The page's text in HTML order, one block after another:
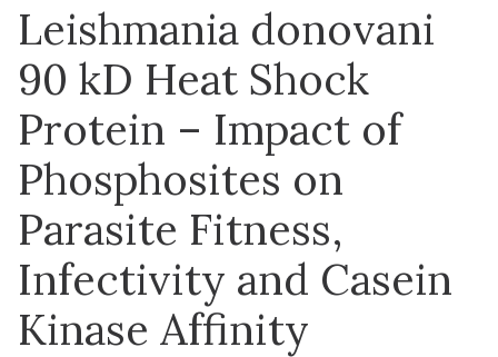
Leishmania donovani
90 kD Heat Shock
Protein – Impact of
Phosphosites on
Parasite Fitness,
Infectivity and Casein
Kinase Affinity